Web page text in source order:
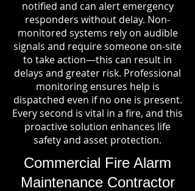
notified and can alert emergency
responders without delay. Non-
monitored systems rely on audible
signals and require someone on-site
to take action—this can result in
delays and greater risk. Professional
monitoring ensures help is
dispatched even if no one is present.
Every second is vital in a fire, and this
proactive solution enhances life
safety and asset protection.
Commercial Fire Alarm
Maintenance Contractor